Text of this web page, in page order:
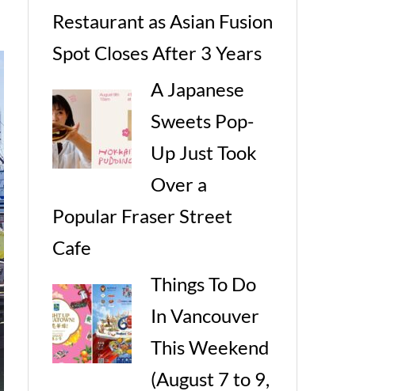
Restaurant as Asian Fusion
Spot Closes After 3 Years
A Japanese
Sweets Pop-
Up Just Took
Over a
Popular Fraser Street
Cafe
Things To Do
In Vancouver
This Weekend
(August 7 to 9,